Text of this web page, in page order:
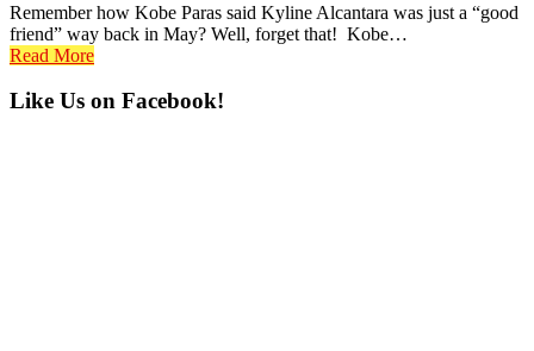
Remember how Kobe Paras said Kyline Alcantara was just a “good
friend” way back in May? Well, forget that! Kobe…
Read More
Primary
Like Us on Facebook!